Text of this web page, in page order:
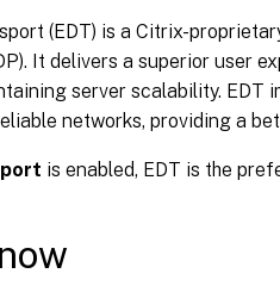
(EDT) is a Citrix-
It delivers a superior user
server scalability. EDT
networks, providing a
is enabled, EDT is the